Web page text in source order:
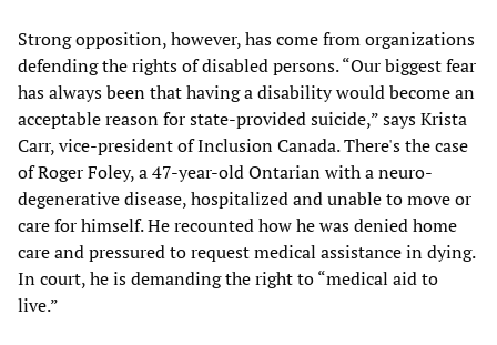
Strong opposition, however, has come from organizations
defending the rights of disabled persons. “Our biggest fear
has always been that having a disability would become an
acceptable reason for state-provided suicide,” says Krista
Carr, vice-president of Inclusion Canada. There's the case
of Roger Foley, a 47-year-old Ontarian with a neuro-
degenerative disease, hospitalized and unable to move or
care for himself. He recounted how he was denied home
care and pressured to request medical assistance in dying.
In court, he is demanding the right to “medical aid to
live.”